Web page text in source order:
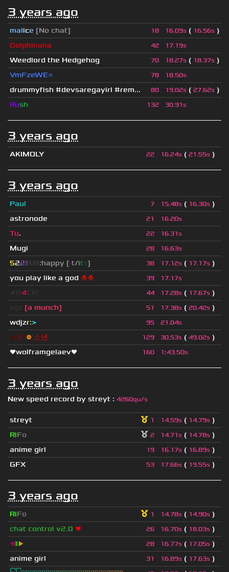
3 years ago
malice [No chat] 18 16.09s ( 16.56s )
Dolphinana
42 17.19s
Weedlord the Hedgehog 70 18.27s ( 18.37s )
VmFzeWE=
78 18.50s
drummyfish #devsaregayirl #rem... 80 19.02s ( 27.62s )
Rush 132 30.91s
3 years ago
AKIMOLY 22 16.24s ( 21.55s )
3 years ago
Paul 7 15.48s ( 16.30s )
astronode
21 16.20s
Tu. 22 16.31s
Mugi 28 16.63s
522▮ :happy [it/its] 38 17.12s ( 17.17s )
you play like a god ☠☠ 39 17.17s
4 44 17.28s ( 17.67s )
[a munch] 51 17.38s ( 20.42s )
wdjzr:> 95 21.04s
늙은 ⚙ 소년 129 30.53s ( 49.02s )
❤wolframgelaev❤
160 1:43.50s
3 years ago
New speed record by streyt : 4260qu/s
streyt 1 14.59s ( 14.79s )
RiFo 2 14.71s ( 14.78s )
anime girl
19 16.17s ( 16.89s )
GFX
53 17.66s ( 19.55s )
3 years ago
RiFo 1 14.78s ( 14.90s )
chat control v2.0 ❤ 26 16.70s ( 18.03s )
◀▮▶ 28 16.77s ( 17.05s )
anime girl
31 16.89s ( 17.63s )